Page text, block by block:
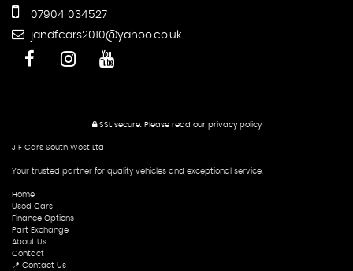
07904 034527
jandfcars2010@yahoo.co.uk
SSL secure.Please read our privacy policy
J F Cars South West Ltd
Your trusted partner for quality vehicles and exceptional service.
Home
Used Cars
Finance Options
Part Exchange
About Us
Contact
📍 Contact Us